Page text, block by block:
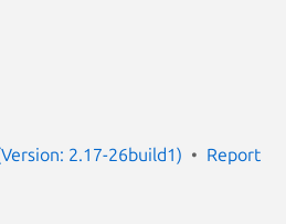
2.17-26build1)
Report